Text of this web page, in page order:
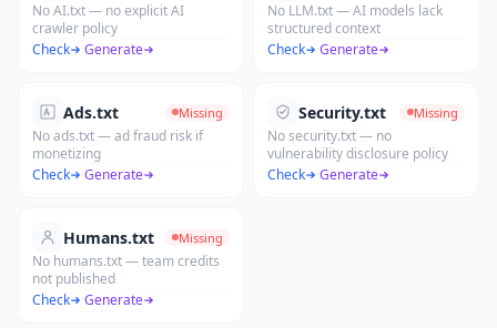
No AI.txt — no explicit AI
crawler policy
Check
·Generate
No LLM.txt — AI models lack
structured context
Check
·Generate
Ads.txt Missing
No ads.txt — ad fraud risk if
monetizing
Check
·Generate
Security.txt Missing
No security.txt — no
vulnerability disclosure policy
Check
·Generate
Humans.txt Missing
No humans.txt — team credits
not published
Check
·Generate